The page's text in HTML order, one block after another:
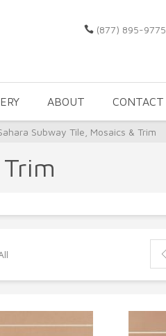
(877) 895-9775
ABOUT CONTACT
Subway Tile, Mosaics & Trim